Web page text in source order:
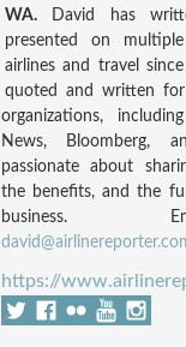
WA. David has
presented on
airlines and travel
quoted and written
organizations,
News, Bloomberg,
passionate about
the benefits, and the
business.
https://